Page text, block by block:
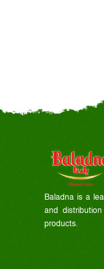
Baladna is a
and
products.